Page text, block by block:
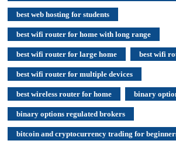
best web hosting for students
best wifi router for home with long range
best wifi router for large home best wifi
best wifi router for multiple devices
best wireless router for home binary
binary options regulated brokers
bitcoin and cryptocurrency trading for